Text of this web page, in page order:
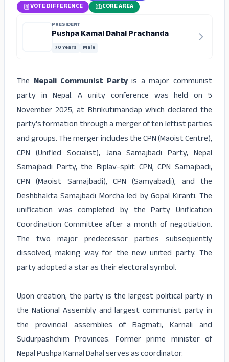
VOTE DIFFERENCE
CORE AREA
PRESIDENT
Pushpa Kamal Dahal Prachanda
70 Years Male
The Nepali Communist Partyis a major communist
party in Nepal. A unity conference was held on 5
November 2025, at Bhrikutimandap which declared the
party's formation through a merger of ten leftist parties
and groups. The merger includes the CPN (Maoist Centre),
CPN (Unified Socialist), Jana Samajbadi Party, Nepal
Samajbadi Party, the Biplav-split CPN, CPN Samajbadi,
CPN (Maoist Samajbadi), CPN (Samyabadi), and the
Deshbhakta Samajbadi Morcha led by Gopal Kiranti. The
unification was completed by the Party Unification
Coordination Committee after a month of negotiation.
The two major predecessor parties subsequently
dissolved, making way for the new united party. The
party adopted a star as their electoral symbol.
Upon creation, the party is the largest political party in
the National Assembly and largest communist party in
the provincial assemblies of Bagmati, Karnali and
Sudurpashchim Provinces. Former prime minister of
Nepal Pushpa Kamal Dahal serves as coordinator.